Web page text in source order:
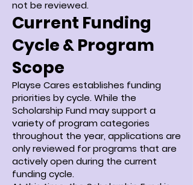
not be reviewed.
Current Funding
Cycle & Program
Scope
Playse Cares establishes funding
priorities by cycle. While the
Scholarship Fund may support a
variety of program categories
throughout the year, applications are
only reviewed for programs that are
actively open during the current
funding cycle.